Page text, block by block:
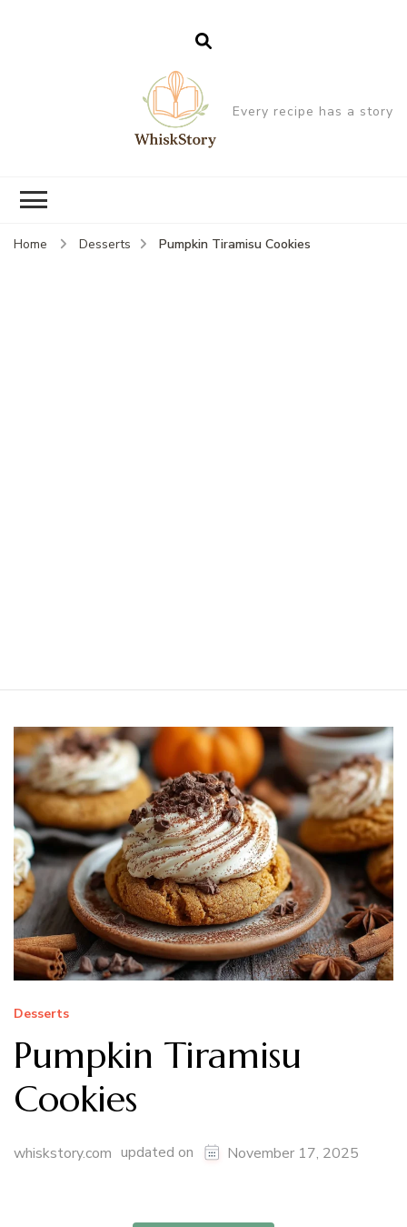
Every recipe has a story
Home Desserts Pumpkin Tiramisu Cookies
Desserts
Pumpkin Tiramisu
Cookies
whiskstory.com updated on November 17, 2025